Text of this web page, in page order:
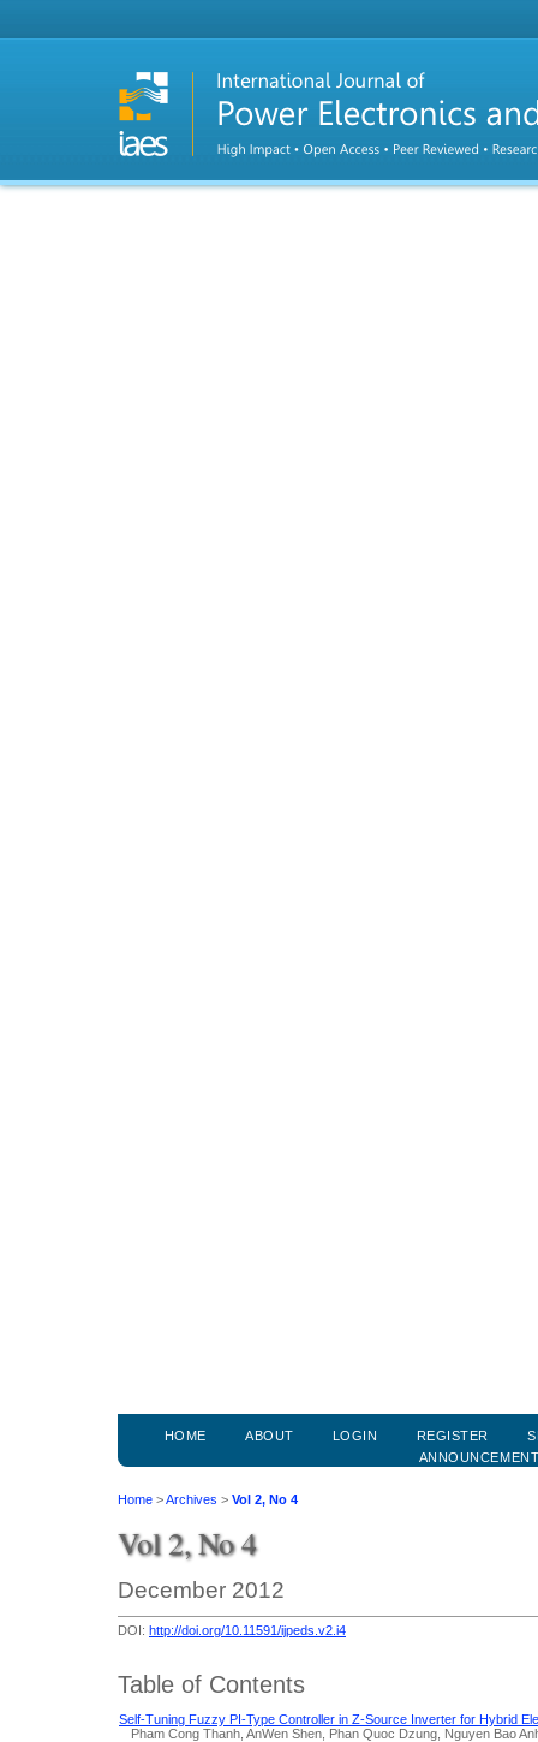
HOME ABOUT LOGIN REGISTER
Home >Archives > Vol 2, No 4
Vol 2, No 4
December 2012
DOI: http://doi.org/10.11591/ijpeds.v2.i4
Table of Contents
Self-Tuning Fuzzy PI-Type Controller in Z-Source Inverter for Hybrid
Pham Cong Thanh, AnWen Shen, Phan Quoc Dzung, Nguyen Bao